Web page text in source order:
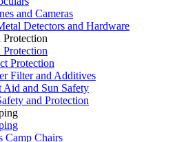
and Cameras
Detectors and Hardware
Protection
Protection
Protection
Filter and Additives
Aid and Sun Safety
and Protection
Camp Chairs